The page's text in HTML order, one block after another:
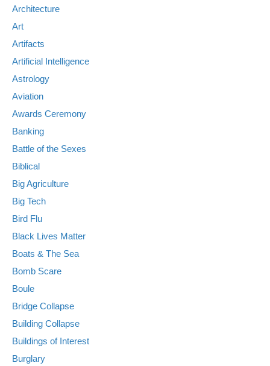
Architecture
Art
Artifacts
Artificial Intelligence
Astrology
Aviation
Awards Ceremony
Banking
Battle of the Sexes
Biblical
Big Agriculture
Big Tech
Bird Flu
Black Lives Matter
Boats & The Sea
Bomb Scare
Boule
Bridge Collapse
Building Collapse
Buildings of Interest
Burglary